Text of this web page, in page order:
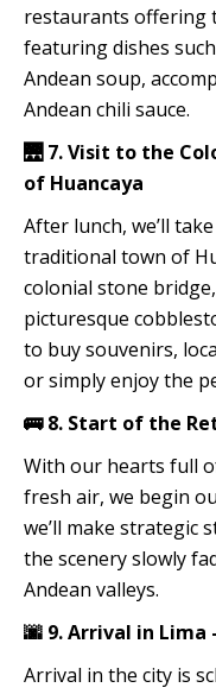
restaurants offering
featuring dishes
Andean soup,
Andean chili sauce.
🌉 7. Visit to the
of Huancaya
After lunch, we’ll
traditional town of
colonial stone
picturesque
to buy souvenirs,
or simply enjoy the
🚌 8. Start of the
With our hearts full
fresh air, we begin
we’ll make strategic
the scenery slowly
Andean valleys.
🌆 9. Arrival in Lima
Arrival in the city is